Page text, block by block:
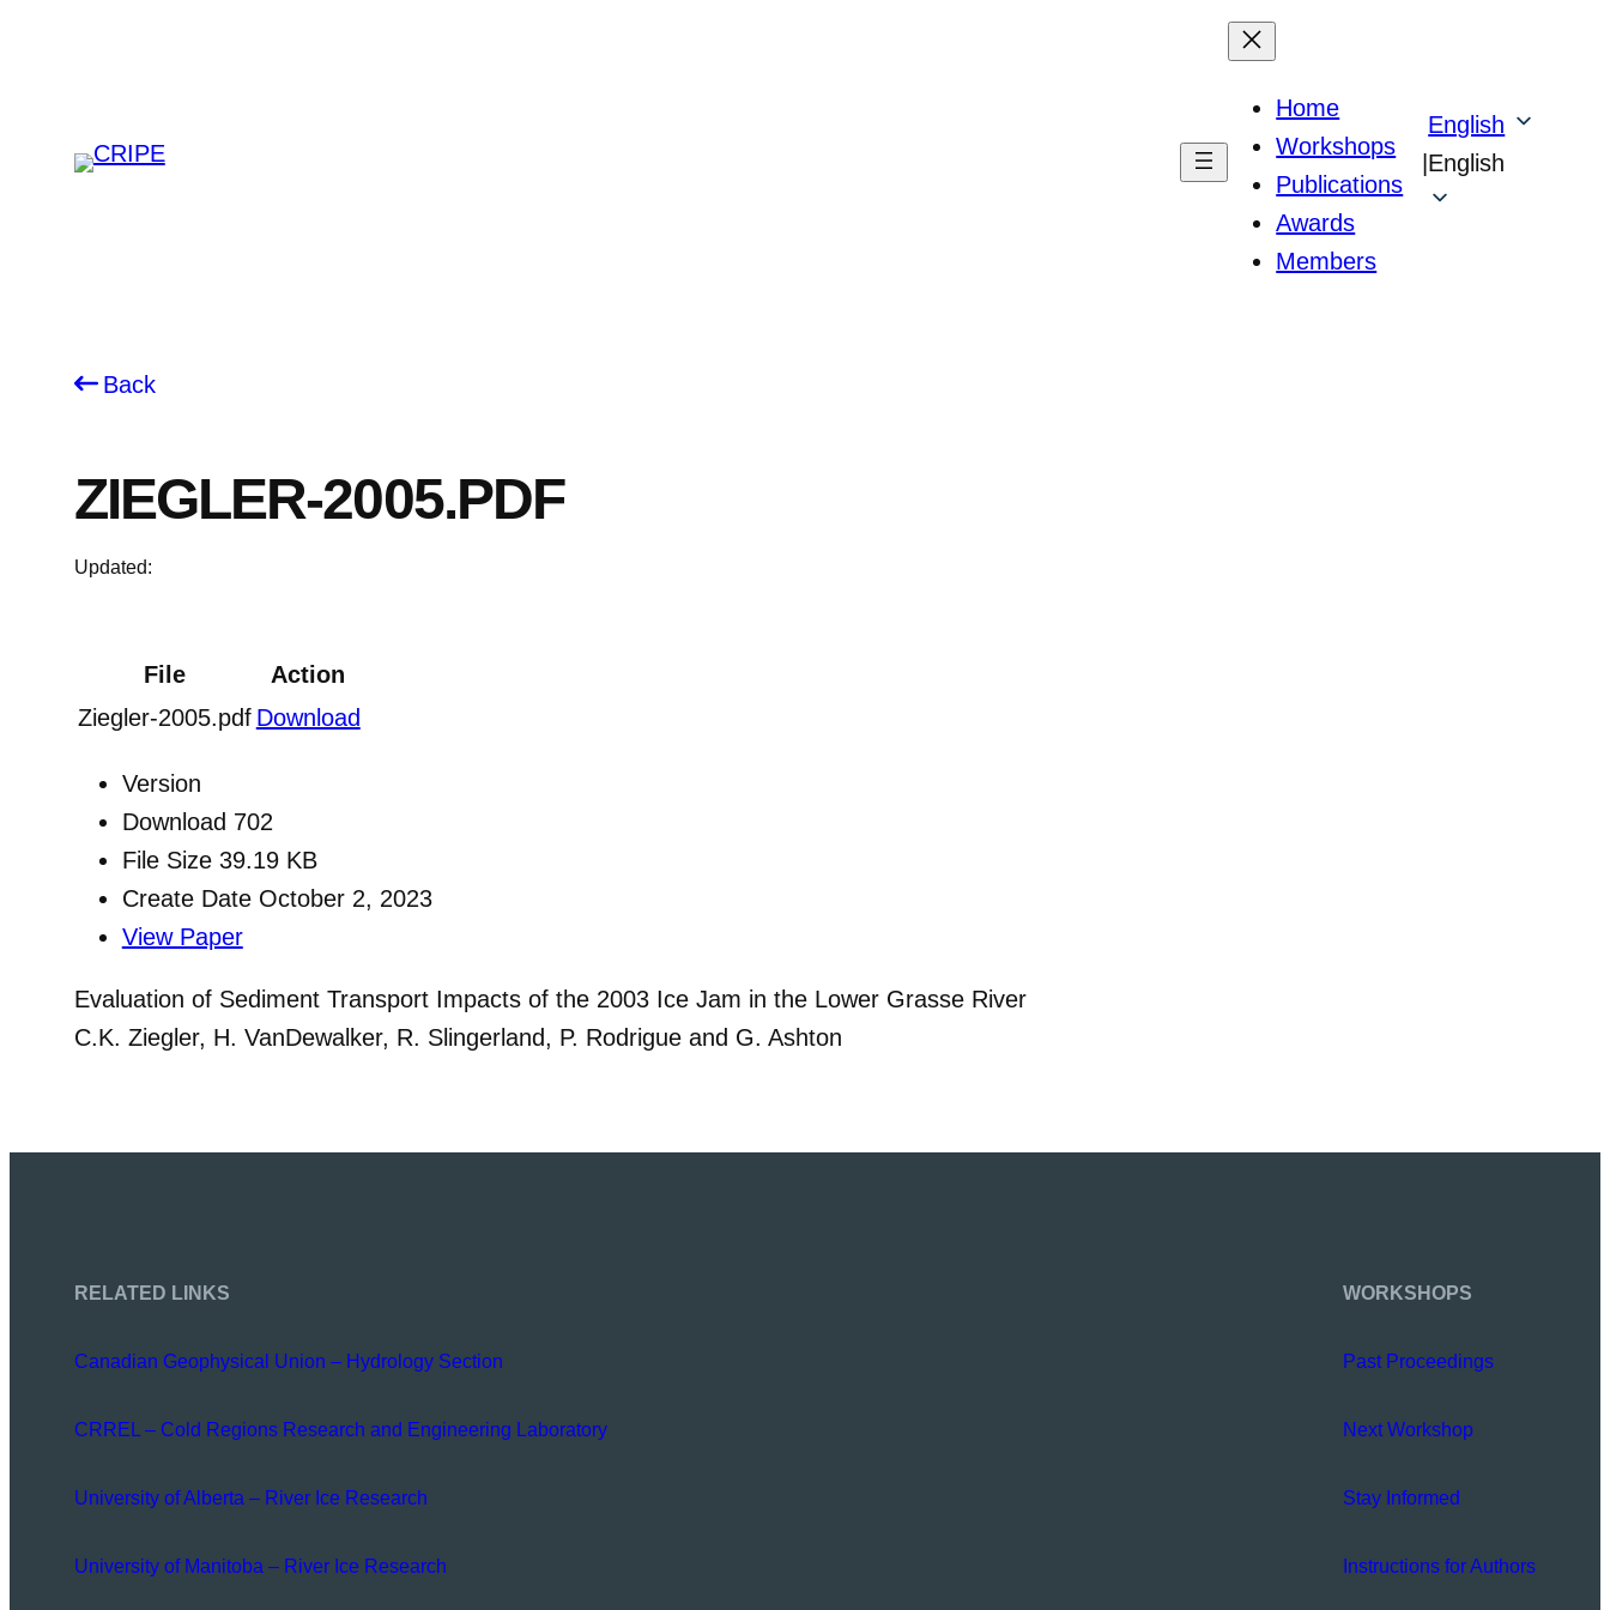
Home
Workshops
Publications
Awards
Members
|
English
English
Back
ZIEGLER-2005.PDF
Updated:
File
Action
Ziegler-2005.pdf Download
Version
Download 702
File Size 39.19 KB
Create Date October 2, 2023
View Paper
Evaluation of Sediment Transport Impacts of the 2003 Ice Jam in the Lower Grasse River
C.K. Ziegler, H. VanDewalker, R. Slingerland, P. Rodrigue and G. Ashton
RELATED LINKS
Canadian Geophysical Union – Hydrology Section
CRREL – Cold Regions Research and Engineering Laboratory
University of Alberta – River Ice Research
University of Manitoba – River Ice Research
WORKSHOPS
Past Proceedings
Next Workshop
Stay Informed
Instructions for Authors